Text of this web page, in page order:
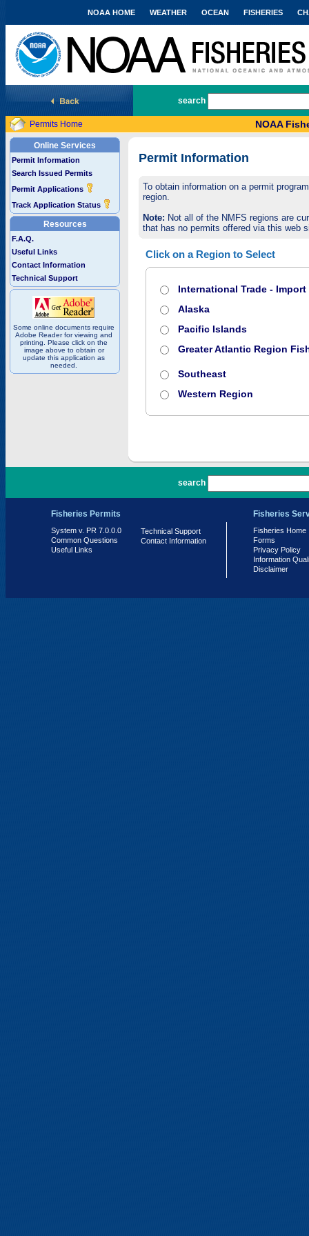
National Marine Fisheries Service
NOAA HOME WEATHER OCEAN FISHERIES
search
Permits Home NOAA
Online Services
Permit Information
Search Issued Permits
Permit Applications
Track Application Status
Resources
F.A.Q.
Useful Links
Contact Information
Technical Support
Some online documents require
Adobe Reader for viewing and
printing. Please click on the
image above to obtain or
update this application as
needed.
Permit Information
To obtain information on a permit
region.
Note: Not all of the NMFS regions are
that has no permits offered via this web
Click on a Region to Select
International Trade -
Alaska
Pacific Islands
Greater Atlantic Region
Southeast
Western Region
search
Fisheries Permits
System v. PR 7.0.0.0
Common Questions
Useful Links
Technical Support
Contact Information
Fisheries
Fisheries Home
Forms
Privacy Policy
Information
Disclaimer